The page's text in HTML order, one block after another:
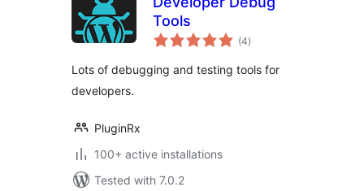
Tools
(4total
ratings
)
Lots of debugging and testing tools for
developers.
PluginRx
100+ active installations
Tested with 7.0.2